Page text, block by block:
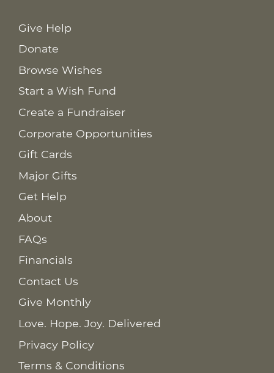
Give Help
Donate
Browse Wishes
Start a Wish Fund
Create a Fundraiser
Corporate Opportunities
Gift Cards
Major Gifts
Get Help
About
FAQs
Financials
Contact Us
Give Monthly
Love. Hope. Joy. Delivered
Privacy Policy
Terms & Conditions